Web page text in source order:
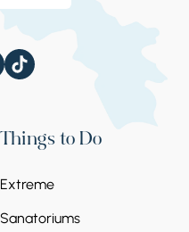
Things to Do
Extreme
Sanatoriums